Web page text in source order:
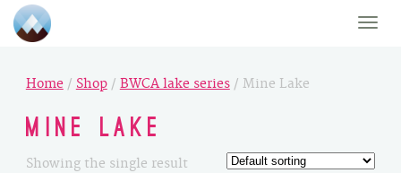
Toggle
Home / Shop/ BWCA lake series/ Mine Lake
Mine Lake
Showing the single result